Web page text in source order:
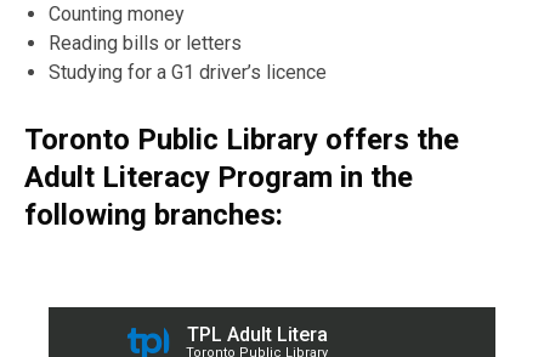
Counting money
Reading bills or letters
Studying for a G1 driver’s licence
Toronto Public Library offers the
Adult Literacy Program in the
following branches: